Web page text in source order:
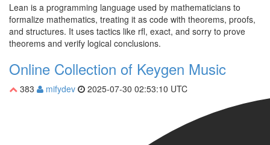
Lean is a programming language used by mathematicians to
formalize mathematics, treating it as code with theorems, proofs,
and structures. It uses tactics like rfl, exact, and sorry to prove
theorems and verify logical conclusions.
Online Collection of Keygen Music
383 mifydev 2025-07-30 02:53:10 UTC